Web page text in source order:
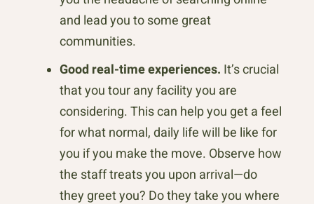
and lead you to some great
communities.
Good real-time experiences. It’s crucial
that you tour any facility you are
considering. This can help you get a feel
for what normal, daily life will be like for
you if you make the move. Observe how
the staff treats you upon arrival—do
they greet you? Do they take you where